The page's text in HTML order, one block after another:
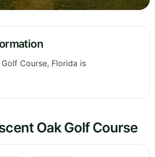
Course, Florida is
Oak Golf Course